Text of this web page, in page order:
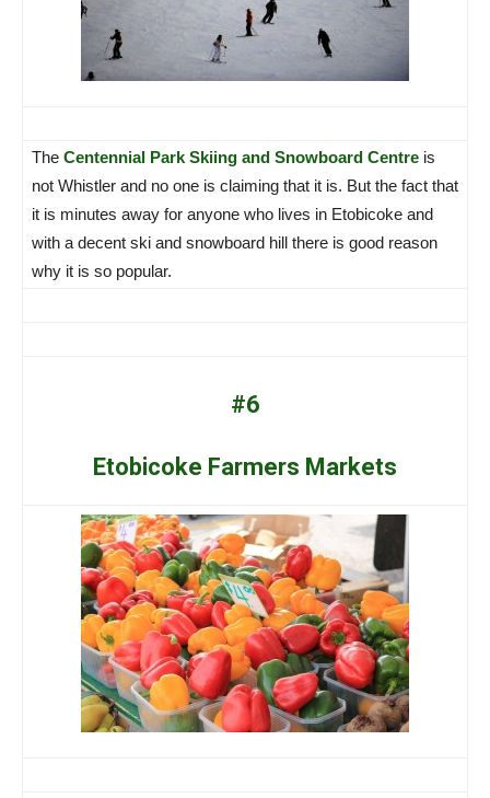
The Centennial Park Skiing and Snowboard Centre is
not Whistler and no one is claiming that it is. But the fact that
it is minutes away for anyone who lives in Etobicoke and
with a decent ski and snowboard hill there is good reason
why it is so popular.
#6
Etobicoke Farmers Markets